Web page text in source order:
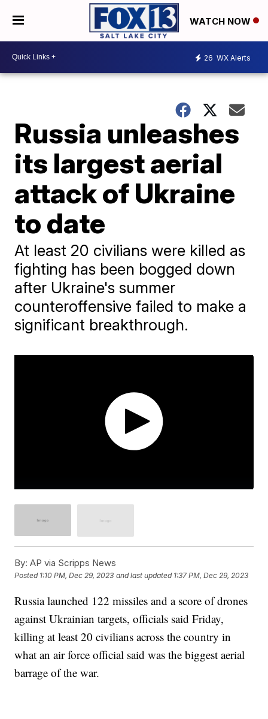
WATCH NOW
26 WX Alerts
Russia unleashes
its largest aerial
attack of Ukraine
to date
At least 20 civilians were killed as
fighting has been bogged down
after Ukraine's summer
counteroffensive failed to make a
significant breakthrough.
By: AP via Scripps News
Posted 1:10 PM, Dec 29, 2023 and last updated 1:37 PM, Dec 29, 2023
Russia launched 122 missiles and a score of drones
against Ukrainian targets, officials said Friday,
killing at least 20 civilians across the country in
what an air force official said was the biggest aerial
barrage of the war.